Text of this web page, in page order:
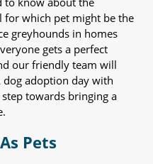
for which pet might be the
greyhounds in homes
gets a perfect
our friendly team will
adoption day with
towards bringing a
Pets